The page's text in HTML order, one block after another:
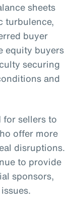
sheets
turbulence,
buyer
equity buyers
securing
and
for sellers to
offer more
disruptions.
to provide
sponsors,